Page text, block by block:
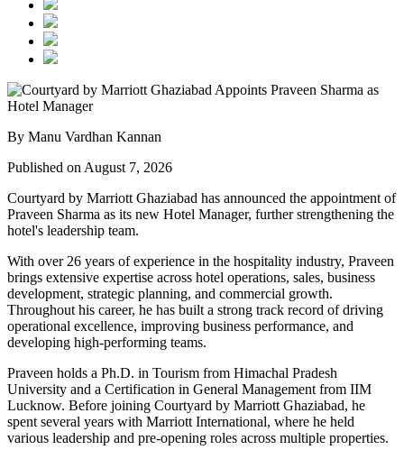
By Manu Vardhan Kannan
Published on August 7, 2026
Courtyard by Marriott Ghaziabad has announced the appointment of
Praveen Sharma as its new Hotel Manager, further strengthening the
hotel's leadership team.
With over 26 years of experience in the hospitality industry, Praveen
brings extensive expertise across hotel operations, sales, business
development, strategic planning, and commercial growth.
Throughout his career, he has built a strong track record of driving
operational excellence, improving business performance, and
developing high-performing teams.
Praveen holds a Ph.D. in Tourism from Himachal Pradesh
University and a Certification in General Management from IIM
Lucknow. Before joining Courtyard by Marriott Ghaziabad, he
spent several years with Marriott International, where he held
various leadership and pre-opening roles across multiple properties.